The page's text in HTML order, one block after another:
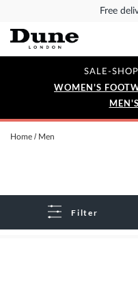
Free
SALE-
WOMEN'S
Home Men
Filter